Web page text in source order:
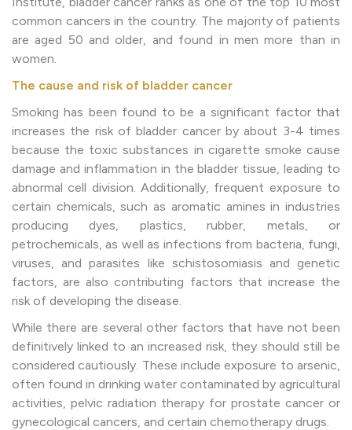
common cancers in the country. The majority of patients
are aged 50 and older, and found in men more than in
women.
The cause and risk of bladder cancer
Smoking has been found to be a significant factor that
increases the risk of bladder cancer by about 3-4 times
because the toxic substances in cigarette smoke cause
damage and inflammation in the bladder tissue, leading to
abnormal cell division. Additionally, frequent exposure to
certain chemicals, such as aromatic amines in industries
producing dyes, plastics, rubber, metals, or
petrochemicals, as well as infections from bacteria, fungi,
viruses, and parasites like schistosomiasis and genetic
factors, are also contributing factors that increase the
risk of developing the disease.
While there are several other factors that have not been
definitively linked to an increased risk, they should still be
considered cautiously. These include exposure to arsenic,
often found in drinking water contaminated by agricultural
activities, pelvic radiation therapy for prostate cancer or
gynecological cancers, and certain chemotherapy drugs.